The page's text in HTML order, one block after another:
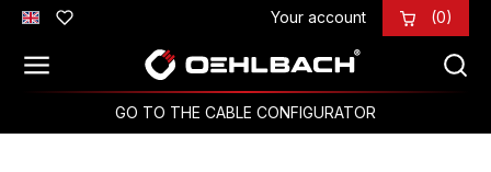
Skip to main content Your account (0)
GO TO THE CABLE CONFIGURATOR